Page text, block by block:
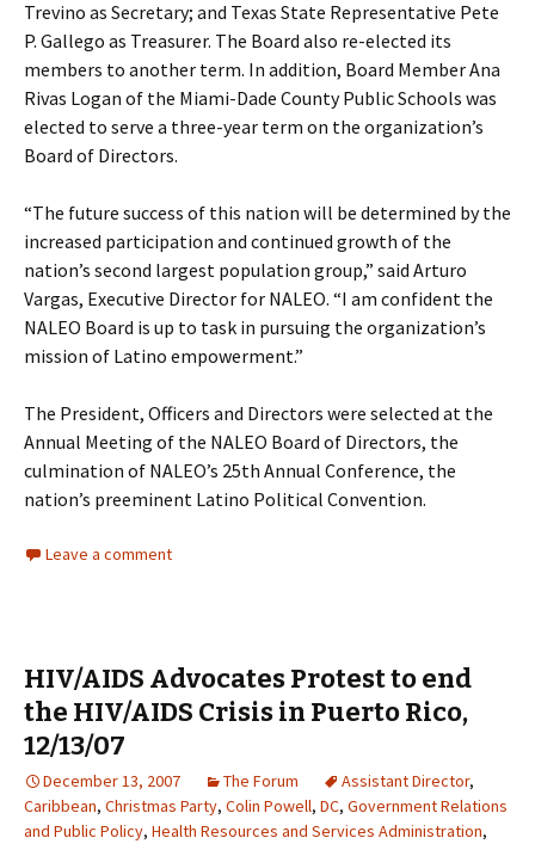
Trevino as Secretary; and Texas State Representative Pete
P. Gallego as Treasurer. The Board also re-elected its
members to another term. In addition, Board Member Ana
Rivas Logan of the Miami-Dade County Public Schools was
elected to serve a three-year term on the organization’s
Board of Directors.
“The future success of this nation will be determined by the
increased participation and continued growth of the
nation’s second largest population group,” said Arturo
Vargas, Executive Director for NALEO. “I am confident the
NALEO Board is up to task in pursuing the organization’s
mission of Latino empowerment.”
The President, Officers and Directors were selected at the
Annual Meeting of the NALEO Board of Directors, the
culmination of NALEO’s 25th Annual Conference, the
nation’s preeminent Latino Political Convention.
Leave a comment
HIV/AIDS Advocates Protest to end
the HIV/AIDS Crisis in Puerto Rico,
12/13/07
December 13, 2007 The Forum Assistant Director,
Caribbean, Christmas Party, Colin Powell, DC, Government Relations
and Public Policy, Health Resources and Services Administration,